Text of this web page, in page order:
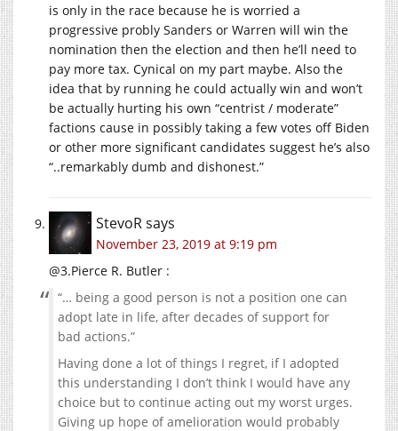
is only in the race because he is worried a
progressive probly Sanders or Warren will win the
nomination then the election and then he’ll need to
pay more tax. Cynical on my part maybe. Also the
idea that by running he could actually win and won’t
be actually hurting his own “centrist / moderate”
factions cause in possibly taking a few votes off Biden
or other more significant candidates suggest he’s also
“..remarkably dumb and dishonest.”
StevoRsays
November 23, 2019 at 9:19 pm
@3.Pierce R. Butler :
“… being a good person is not a position one can
adopt late in life, after decades of support for
bad actions.”
Having done a lot of things I regret, if I adopted
this understanding I don’t think I would have any
choice but to continue acting out my worst urges.
Giving up hope of amelioration would probably